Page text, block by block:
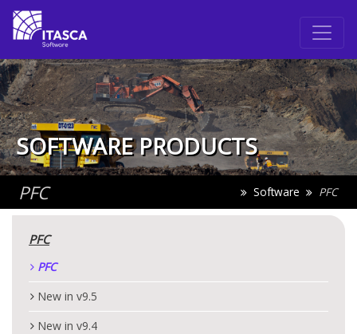
SOFTWARE PRODUCTS
PFC Software PFC
PFC
PFC
New in v9.5
New in v9.4